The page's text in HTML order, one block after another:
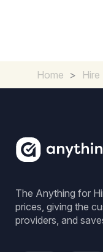
Home > Hire
The Anything for
prices, giving the
providers, and